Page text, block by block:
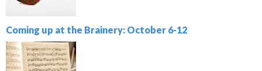
Coming up at the Brainery: October 6-12